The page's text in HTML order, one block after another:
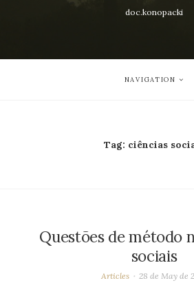
doc.konopacki
NAVIGATION
Tag: ciências
Questões de método
sociais
Articles 28 de May de